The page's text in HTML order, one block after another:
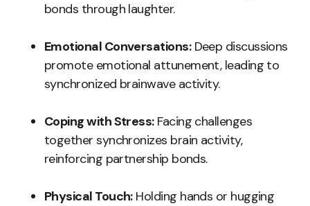
bonds through laughter.
Emotional Conversations:Deep discussions
promote emotional attunement, leading to
synchronized brainwave activity.
Coping with Stress:Facing challenges
together synchronizes brain activity,
reinforcing partnership bonds.
Physical Touch:Holding hands or hugging